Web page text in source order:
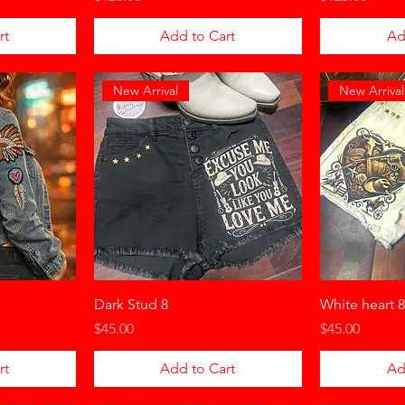
Add to Cart
New Arrival
Dark Stud 8
Price
$45.00
Add to Cart
New Arrival
White heart 8
Price
$45.00